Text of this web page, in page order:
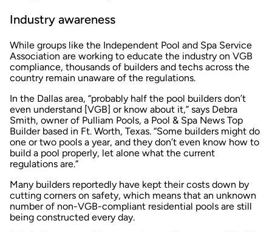
Industry awareness
While groups like the Independent Pool and Spa Service
Association are working to educate the industry on VGB
compliance, thousands of builders and techs across the
country remain unaware of the regulations.
In the Dallas area, “probably half the pool builders don’t
even understand [VGB] or know about it,” says Debra
Smith, owner of Pulliam Pools, a Pool & Spa News Top
Builder based in Ft. Worth, Texas. “Some builders might do
one or two pools a year, and they don’t even know how to
build a pool properly, let alone what the current
regulations are.”
Many builders reportedly have kept their costs down by
cutting corners on safety, which means that an unknown
number of non-VGB-compliant residential pools are still
being constructed every day.